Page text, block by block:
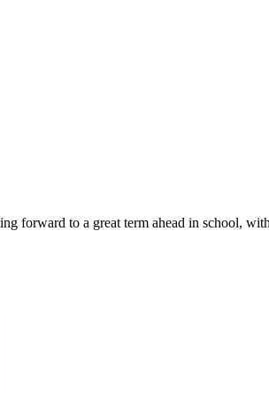
forward to a great term ahead in school,